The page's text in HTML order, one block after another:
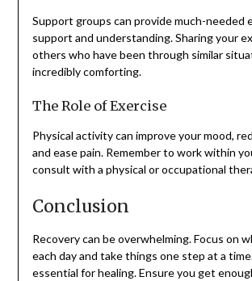
Support groups can provide much-needed
support and understanding. Sharing your
others who have been through similar
incredibly comforting.
The Role of Exercise
Physical activity can improve your mood,
and ease pain. Remember to work within
consult with a physical or occupational
Conclusion
Recovery can be overwhelming. Focus on
each day and take things one step at a
essential for healing. Ensure you get